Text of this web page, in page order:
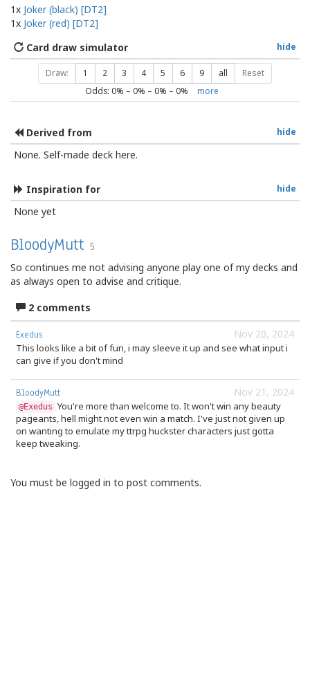
1x Joker (black) [DT2]
1x Joker (red) [DT2]
hide
Card draw simulator
Draw: 1 2 3 4 5 6 9 all Reset
Odds: 0% – 0% – 0% – 0% more
hide
Derived from
None. Self-made deck here.
hide
Inspiration for
None yet
BloodyMutt 5
So continues me not advising anyone play one of my decks and
as always open to advise and critique.
2 comments
Nov 20, 2024
Exedus
This looks like a bit of fun, i may sleeve it up and see what input i
can give if you don't mind
Nov 21, 2024
BloodyMutt
@Exedus You're more than welcome to. It won't win any beauty
pageants, hell might not even win a match. I've just not given up
on wanting to emulate my ttrpg huckster characters just gotta
keep tweaking.
You must be logged in to post comments.